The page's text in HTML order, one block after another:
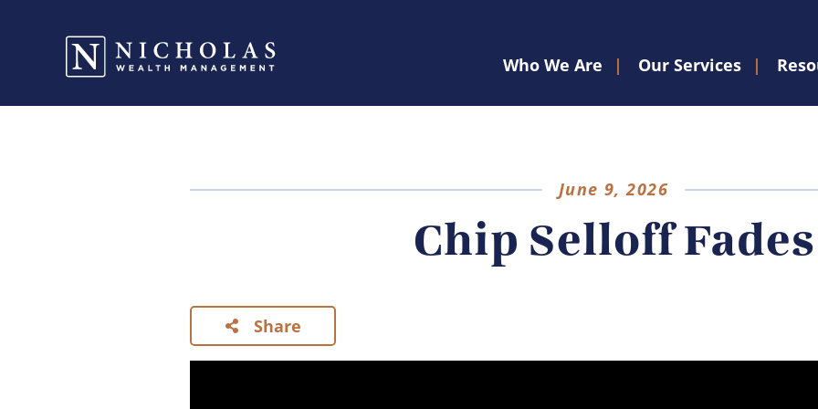
Who We Are Our Services
June 9, 2026
Chip Selloff Fades
Share